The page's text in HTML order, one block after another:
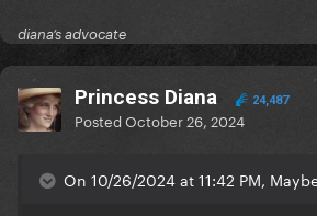
diana’s advocate
Princess Diana 24,487
PostedOctober 26, 2024
On 10/26/2024 at 11:42 PM,